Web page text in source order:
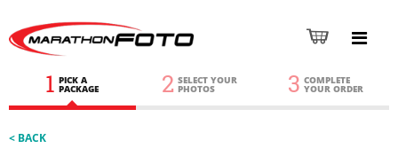
1 PICK A
PACKAGE 2 SELECT YOUR
PHOTOS 3 COMPLETE
YOUR ORDER
< BACK